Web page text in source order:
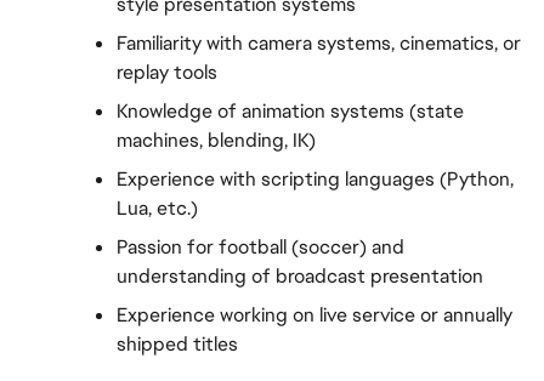
Familiarity with camera systems, cinematics, or
replay tools
Knowledge of animation systems (state
machines, blending, IK)
Experience with scripting languages (Python,
Lua, etc.)
Passion for football (soccer) and
understanding of broadcast presentation
Experience working on live service or annually
shipped titles